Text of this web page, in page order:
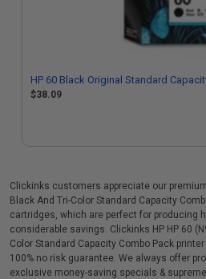
HP 60 Black Original Standard
$38.09
Clickinks customers appreciate our premium
Black And Tri-Color Standard Capacity
cartridges, which are perfect for producing
considerable savings. Clickinks HP HP 60
Color Standard Capacity Combo Pack
100% no risk guarantee. We always offer
exclusive money-saving specials &